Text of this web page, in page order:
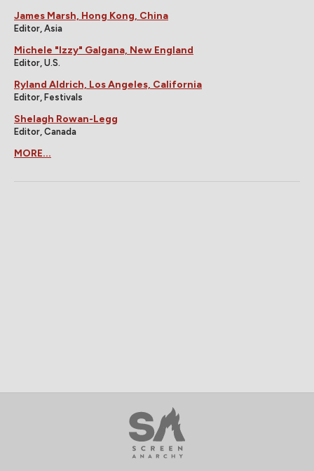
James Marsh, Hong Kong, China
Editor, Asia
Michele "Izzy" Galgana, New England
Editor, U.S.
Ryland Aldrich, Los Angeles, California
Editor, Festivals
Shelagh Rowan-Legg
Editor, Canada
MORE...